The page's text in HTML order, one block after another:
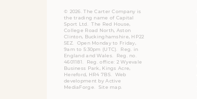
© 2026. The Carter Company is
the trading name of Capital
Sport Ltd. The Red House,
College Road North, Aston
Clinton, Buckinghamshire, HP22
5EZ. Open Monday to Friday,
9am to 5:30pm (UTC). Reg.
in
England and Wales. Reg. no.
4601181.
Reg.
office: 2 Wyevale
Business Park, Kings Acre,
Hereford, HR4 7BS. Web
development byActive
MediaForge
Site map